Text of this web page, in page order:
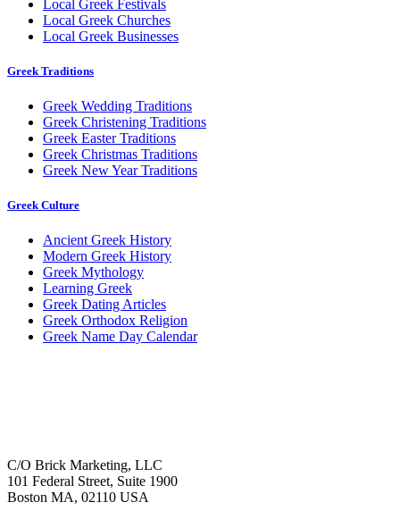
Local Greek Festivals
Local Greek Churches
Local Greek Businesses
Greek Traditions
Greek Wedding Traditions
Greek Christening Traditions
Greek Easter Traditions
Greek Christmas Traditions
Greek New Year Traditions
Greek Culture
Ancient Greek History
Modern Greek History
Greek Mythology
Learning Greek
Greek Dating Articles
Greek Orthodox Religion
Greek Name Day Calendar
C/O Brick Marketing, LLC
101 Federal Street, Suite 1900
Boston MA, 02110 USA